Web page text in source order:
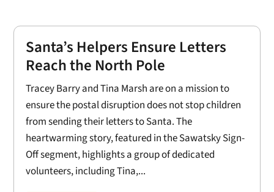
Santa’s Helpers Ensure Letters
Reach the North Pole
Tracey Barry and Tina Marsh are on a mission to
ensure the postal disruption does not stop children
from sending their letters to Santa. The
heartwarming story, featured in the Sawatsky Sign-
Off segment, highlights a group of dedicated
volunteers, including Tina,...